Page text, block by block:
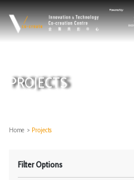
PROJECTS
Home > Projects
Filter Options